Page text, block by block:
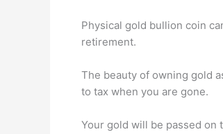
Physical gold bullion coin
retirement.
The beauty of owning gold
to tax when you are gone.
Your gold will be passed on